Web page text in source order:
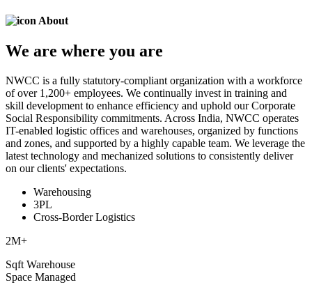
About
We are where you are
NWCC is a fully statutory-compliant organization with a workforce
of over 1,200+ employees. We continually invest in training and
skill development to enhance efficiency and uphold our Corporate
Social Responsibility commitments. Across India, NWCC operates
IT-enabled logistic offices and warehouses, organized by functions
and zones, and supported by a highly capable team. We leverage the
latest technology and mechanized solutions to consistently deliver
on our clients' expectations.
Warehousing
3PL
Cross-Border Logistics
2M+
Sqft Warehouse
Space Managed